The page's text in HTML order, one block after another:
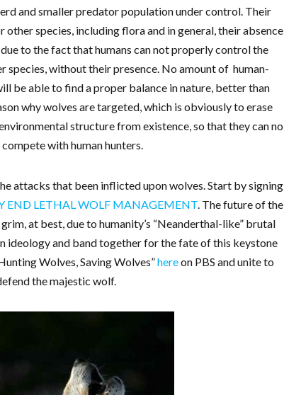
and smaller predator population under control. Their
species, including flora and in general, their absence
to the fact that humans can not properly control the
species, without their presence. No amount of human-
be able to find a proper balance in nature, better than
why wolves are targeted, which is obviously to erase
structure from existence, so that they can no
with human hunters.
attacks that been inflicted upon wolves. Start by signing
END LETHAL WOLF MANAGEMENT . The future of the
at best, due to humanity’s “Neanderthal-like” brutal
ideology and band together for the fate of this keystone
Wolves, Saving Wolves”hereon PBS and unite to
the majestic wolf.